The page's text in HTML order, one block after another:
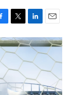
T
w
i
t
e
r
L
i
n
e
I
n
E
m
a
i